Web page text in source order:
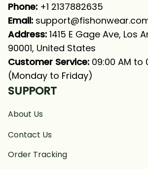
Phone: +1 2137882635
Email:
Address: 1415 E Gage Ave, Los
90001, United States
Customer Service: 09:00 AM to
(Monday to Friday)
SUPPORT
About Us
Contact Us
Order Tracking